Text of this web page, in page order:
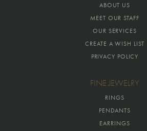
ABOUT US
MEET OUR STAFF
OUR SERVICES
CREATE A WISH LIST
PRIVACY POLICY
FINE JEWELRY
RINGS
PENDANTS
EARRINGS